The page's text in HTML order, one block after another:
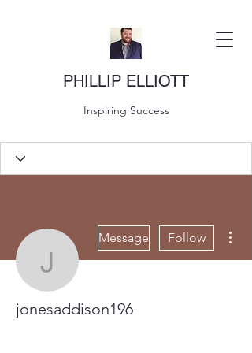
PHILLIP ELLIOTT
Inspiring Success
jonesaddison196
Message Follow
jonesaddison196